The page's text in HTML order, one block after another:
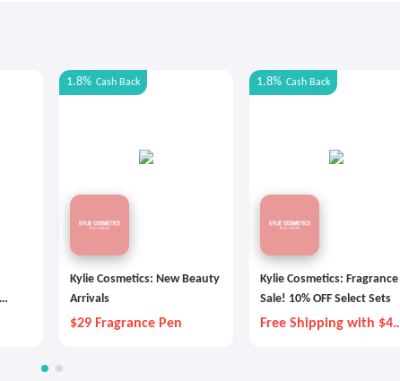
1.8% Cash Back
Kylie Cosmetics: New Beauty
Arrivals
$29 Fragrance Pen
1.8% Cash Back
Kylie Cosmetics: Fragrance
Sale! 10% OFF Select Sets
Free Shipping with $40